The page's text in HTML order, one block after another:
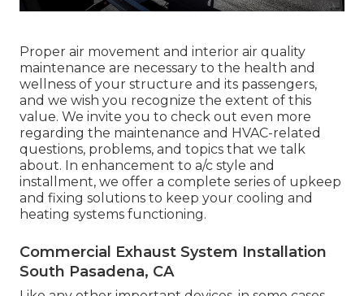
Proper air movement and interior air quality
maintenance are necessary to the health and
wellness of your structure and its passengers,
and we wish you recognize the extent of this
value. We invite you to check out even more
regarding the maintenance and HVAC-related
questions, problems, and topics that we talk
about. In enhancement to a/c style and
installment, we offer a complete series of upkeep
and fixing solutions to keep your cooling and
heating systems functioning.
Commercial Exhaust System Installation
South Pasadena, CA